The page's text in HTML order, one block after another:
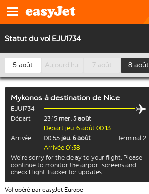
Statut du vol EJU1734
5 août Aujourd’hui 7 août 8 août
Mykonos à destination de Nice
EJU1734
Départ
23:15 mer. 5 août
Départ jeu. 6 août 00:13
Arrivée
00:55 jeu. 6 août
Terminal 2
Arrivée 01:38
We’re sorry for the delay to your flight. Please
continue to monitor the airport screens and
check Flight Tracker for updates.
Vol opéré par easyJet Europe